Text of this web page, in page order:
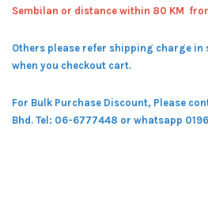
Sembilan or distance within 80 KM
Others please refer shipping charge
when you checkout cart.
For Bulk Purchase Discount, Please
Bhd. Tel: 06-6777448 or whatsapp